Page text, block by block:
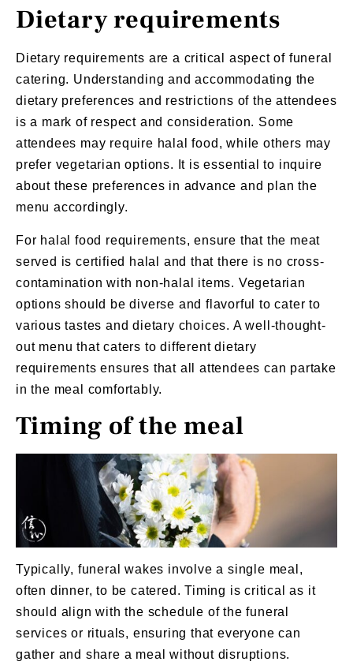
Dietary requirements
Dietary requirements are a critical aspect of funeral
catering. Understanding and accommodating the
dietary preferences and restrictions of the attendees
is a mark of respect and consideration. Some
attendees may require halal food, while others may
prefer vegetarian options. It is essential to inquire
about these preferences in advance and plan the
menu accordingly.
For halal food requirements, ensure that the meat
served is certified halal and that there is no cross-
contamination with non-halal items. Vegetarian
options should be diverse and flavorful to cater to
various tastes and dietary choices. A well-thought-
out menu that caters to different dietary
requirements ensures that all attendees can partake
in the meal comfortably.
Timing of the meal
Typically, funeral wakes involve a single meal,
often dinner, to be catered. Timing is critical as it
should align with the schedule of thefuneral
services or rituals, ensuring that everyone can
gather and share a meal without disruptions.